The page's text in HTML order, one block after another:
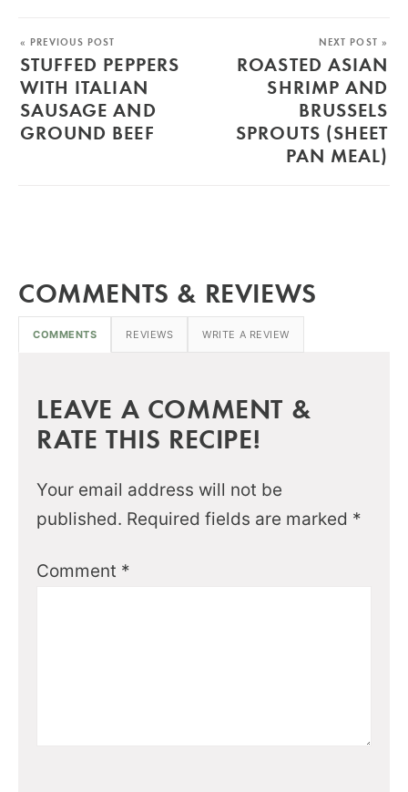
« PREVIOUS POST
STUFFED PEPPERS
WITH ITALIAN
SAUSAGE AND
GROUND BEEF
NEXT POST »
ROASTED ASIAN
SHRIMP AND
BRUSSELS
SPROUTS (SHEET
PAN MEAL)
COMMENTS & REVIEWS
COMMENTS REVIEWS WRITE A REVIEW
LEAVE A COMMENT &
RATE THIS RECIPE!
Your email address will not be
published. Required fields are marked *
Comment *